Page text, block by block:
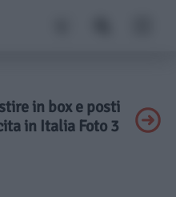
in box e posti
in Italia Foto 3